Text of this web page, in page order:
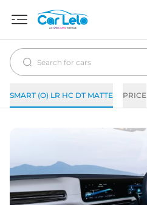
SMART (O) LR HC DT MATTE PRICE